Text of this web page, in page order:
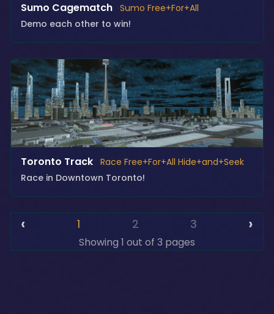
Sumo Cagematch Sumo Free+For+All
Demo each other to win!
Toronto Track Race Free+For+All Hide+and+Seek
Race in Downtown Toronto!
Showing 1 out of 3 pages
‹ 1 2 3 ›